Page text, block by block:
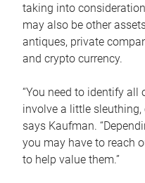
taking into
may also be other
antiques, private
and crypto currency.
“You need to identify all
involve a little sleuthing,
says Kaufman.
you may have to reach
to help value them.”